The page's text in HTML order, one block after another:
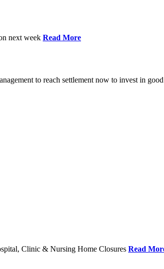
next week Read More
to reach settlement now to invest in
Clinic & Nursing Home Closures Read